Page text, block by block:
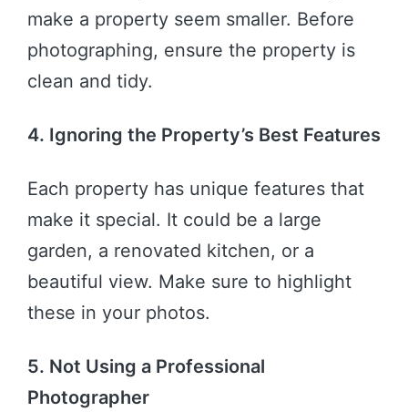
make a property seem smaller. Before
photographing, ensure the property is
clean and tidy.
4. Ignoring the Property’s Best Features
Each property has unique features that
make it special. It could be a large
garden, a renovated kitchen, or a
beautiful view. Make sure to highlight
these in your photos.
5. Not Using a Professional
Photographer